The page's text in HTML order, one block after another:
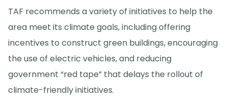
TAF recommends a variety of initiatives to help the
area meet its climate goals, including offering
incentives to construct green buildings, encouraging
the use of electric vehicles, and reducing
government “red tape” that delays the rollout of
climate-friendly initiatives.